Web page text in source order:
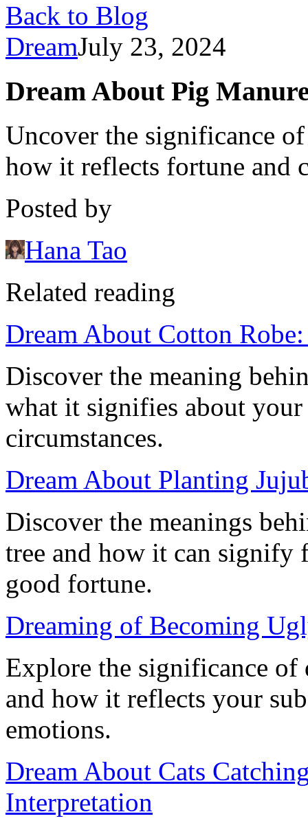
Back to Blog
DreamJuly 23, 2024
Dream About Pig
Uncover the significance
how it reflects fortune and
Posted by
Hana Tao
Related reading
Dream About Cotton
Discover the meaning
what it signifies about
circumstances.
Dream About Planting
Discover the meanings
tree and how it can
good fortune.
Dreaming of Becoming
Explore the significance
and how it reflects your
emotions.
Dream About Cats
Interpretation